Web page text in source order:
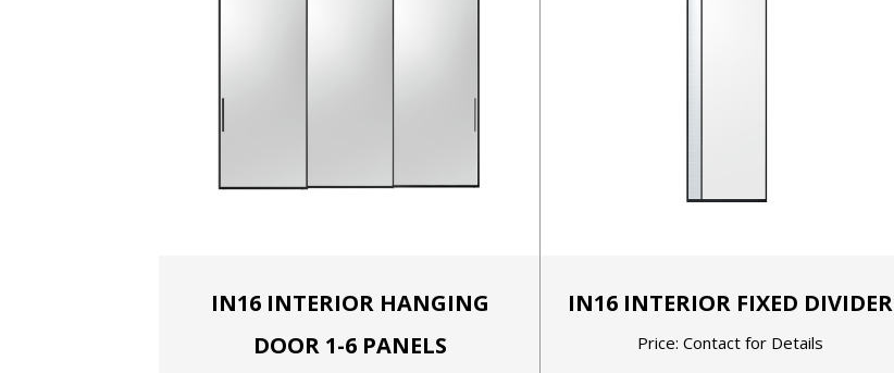
IN16 INTERIOR HANGING
DOOR 1-6 PANELS
IN16 INTERIOR FIXED DIVIDER
Price: Contact for Details